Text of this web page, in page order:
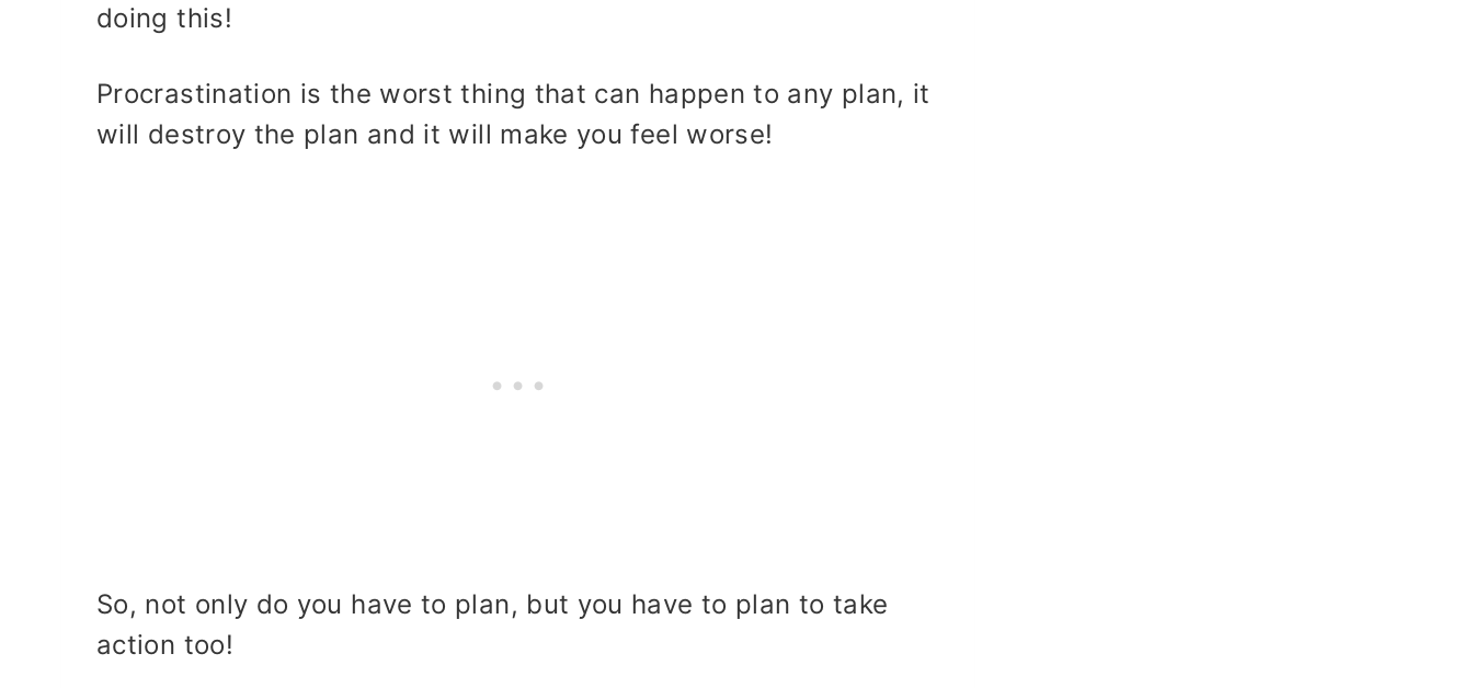
doing this!
Procrastination is the worst thing that can happen to any plan, it
will destroy the plan and it will make you feel worse!
So, not only do you have to plan, but you have to plan to take
action too!